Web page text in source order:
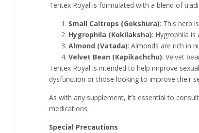
Tentex Royal is formulated with a blend of
Small Caltrops (Gokshura): This herb
Hygrophila (Kokilaksha): Hygrophila
Almond (Vatada): Almonds are rich in
Velvet Bean (Kapikachchu): Velvet
Tentex Royal is intended to help improve
dysfunction or those looking to improve their
As with any supplement, it’s essential to
medications.
Special Precautions